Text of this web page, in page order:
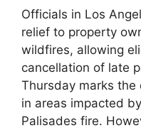
Officials in Los
relief to property
wildfires, allowing
cancellation of late
Thursday marks
in areas impacted
Palisades fire.